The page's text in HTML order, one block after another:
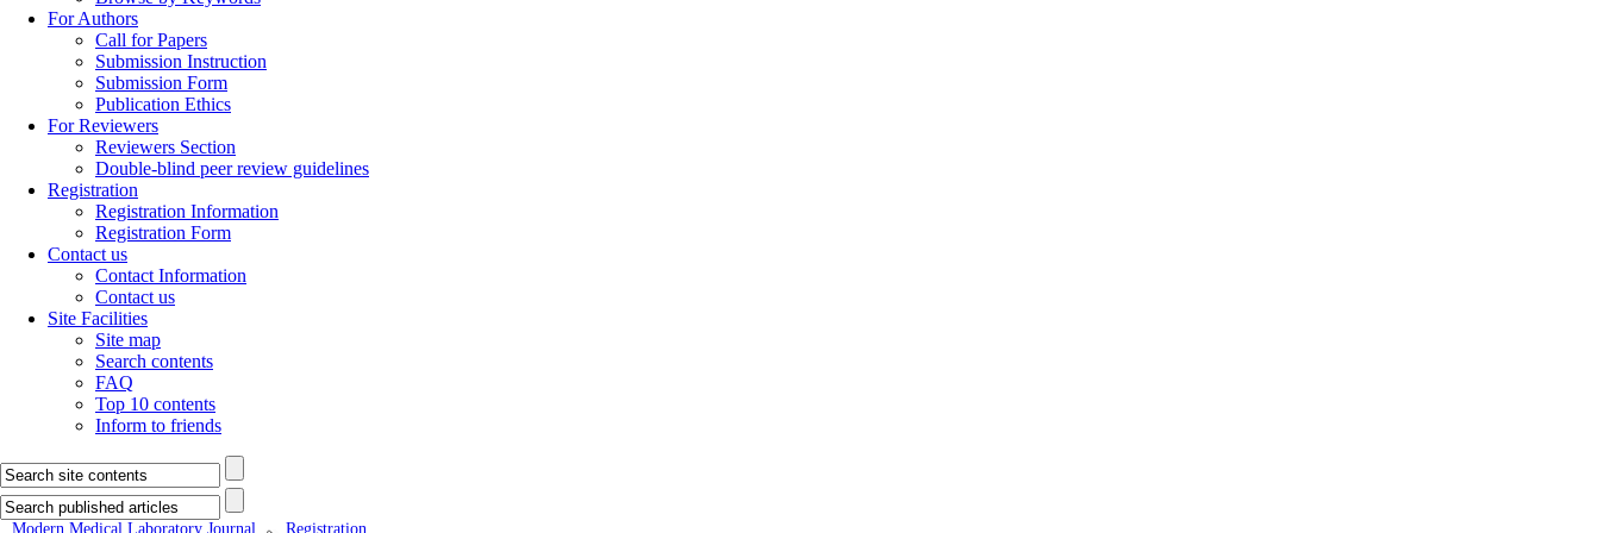
For Authors
Call for Papers
Submission Instruction
Submission Form
Publication Ethics
For Reviewers
Reviewers Section
Double-blind peer review guidelines
Registration
Registration Information
Registration Form
Contact us
Contact Information
Contact us
Site Facilities
Site map
Search contents
FAQ
Top 10 contents
Inform to friends
Modern Medical Laboratory Journal Registration